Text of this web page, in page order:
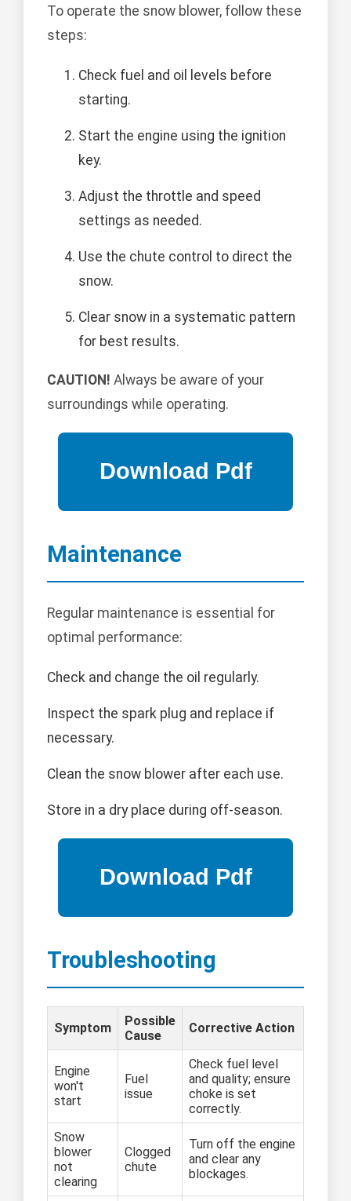
To operate the snow blower, follow these
steps:
Check fuel and oil levels before
starting.
Start the engine using the ignition
key.
Adjust the throttle and speed
settings as needed.
Use the chute control to direct the
snow.
Clear snow in a systematic pattern
for best results.
CAUTION! Always be aware of your
surroundings while operating.
Maintenance
Regular maintenance is essential for
optimal performance:
Check and change the oil regularly.
Inspect the spark plug and replace if
necessary.
Clean the snow blower after each use.
Store in a dry place during off-season.
Troubleshooting
Symptom
Possible
Cause
Corrective Action
Engine
won't
start
Fuel
issue
Check fuel level
and quality; ensure
choke is set
correctly.
Snow
blower
not
clearing
Clogged
chute
Turn off the engine
and clear any
blockages.